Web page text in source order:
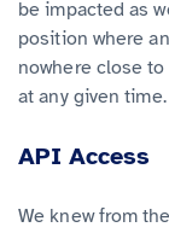
be impacted as
position where
nowhere close
at any given time.
API Access
We knew from